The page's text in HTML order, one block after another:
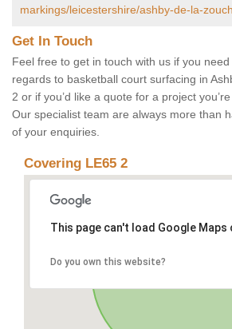
markings/leicestershire/ashby-de-la-
Get In Touch
Feel free to get in touch with us if you
regards to basketball court surfacing in
2 or if you’d like a quote for a project
Our specialist team are always more than
of your enquiries.
Covering LE65 2
This page can't load Google
Do you own this website?